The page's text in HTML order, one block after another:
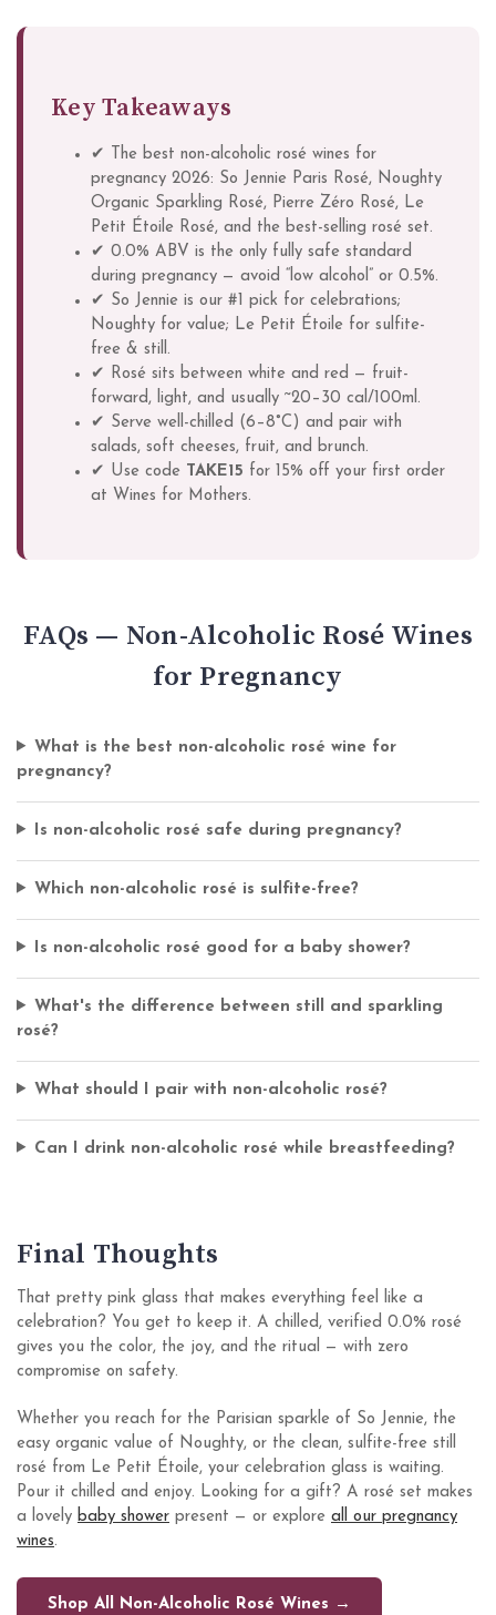
Key Takeaways
✔ The best non-alcoholic rosé wines for
pregnancy 2026: So Jennie Paris Rosé, Noughty
Organic Sparkling Rosé, Pierre Zéro Rosé, Le
Petit Étoile Rosé, and the best-selling rosé set.
✔ 0.0% ABV is the only fully safe standard
during pregnancy — avoid “low alcohol” or 0.5%.
✔ So Jennie is our #1 pick for celebrations;
Noughty for value; Le Petit Étoile for sulfite-
free & still.
✔ Rosé sits between white and red — fruit-
forward, light, and usually ~20–30 cal/100ml.
✔ Serve well-chilled (6–8°C) and pair with
salads, soft cheeses, fruit, and brunch.
✔ Use code TAKE15 for 15% off your first order
at Wines for Mothers.
FAQs — Non-Alcoholic Rosé Wines
for Pregnancy
What is the best non-alcoholic rosé wine for
pregnancy?
Is non-alcoholic rosé safe during pregnancy?
Which non-alcoholic rosé is sulfite-free?
Is non-alcoholic rosé good for a baby shower?
What's the difference between still and sparkling
rosé?
What should I pair with non-alcoholic rosé?
Can I drink non-alcoholic rosé while breastfeeding?
Final Thoughts
That pretty pink glass that makes everything feel like a
celebration? You get to keep it. A chilled, verified 0.0% rosé
gives you the color, the joy, and the ritual — with zero
compromise on safety.
Whether you reach for the Parisian sparkle of So Jennie, the
easy organic value of Noughty, or the clean, sulfite-free still
rosé from Le Petit Étoile, your celebration glass is waiting.
Pour it chilled and enjoy. Looking for a gift? A rosé set makes
a lovely baby shower present — or explore all our pregnancy
wines.
Shop All Non-Alcoholic Rosé Wines →